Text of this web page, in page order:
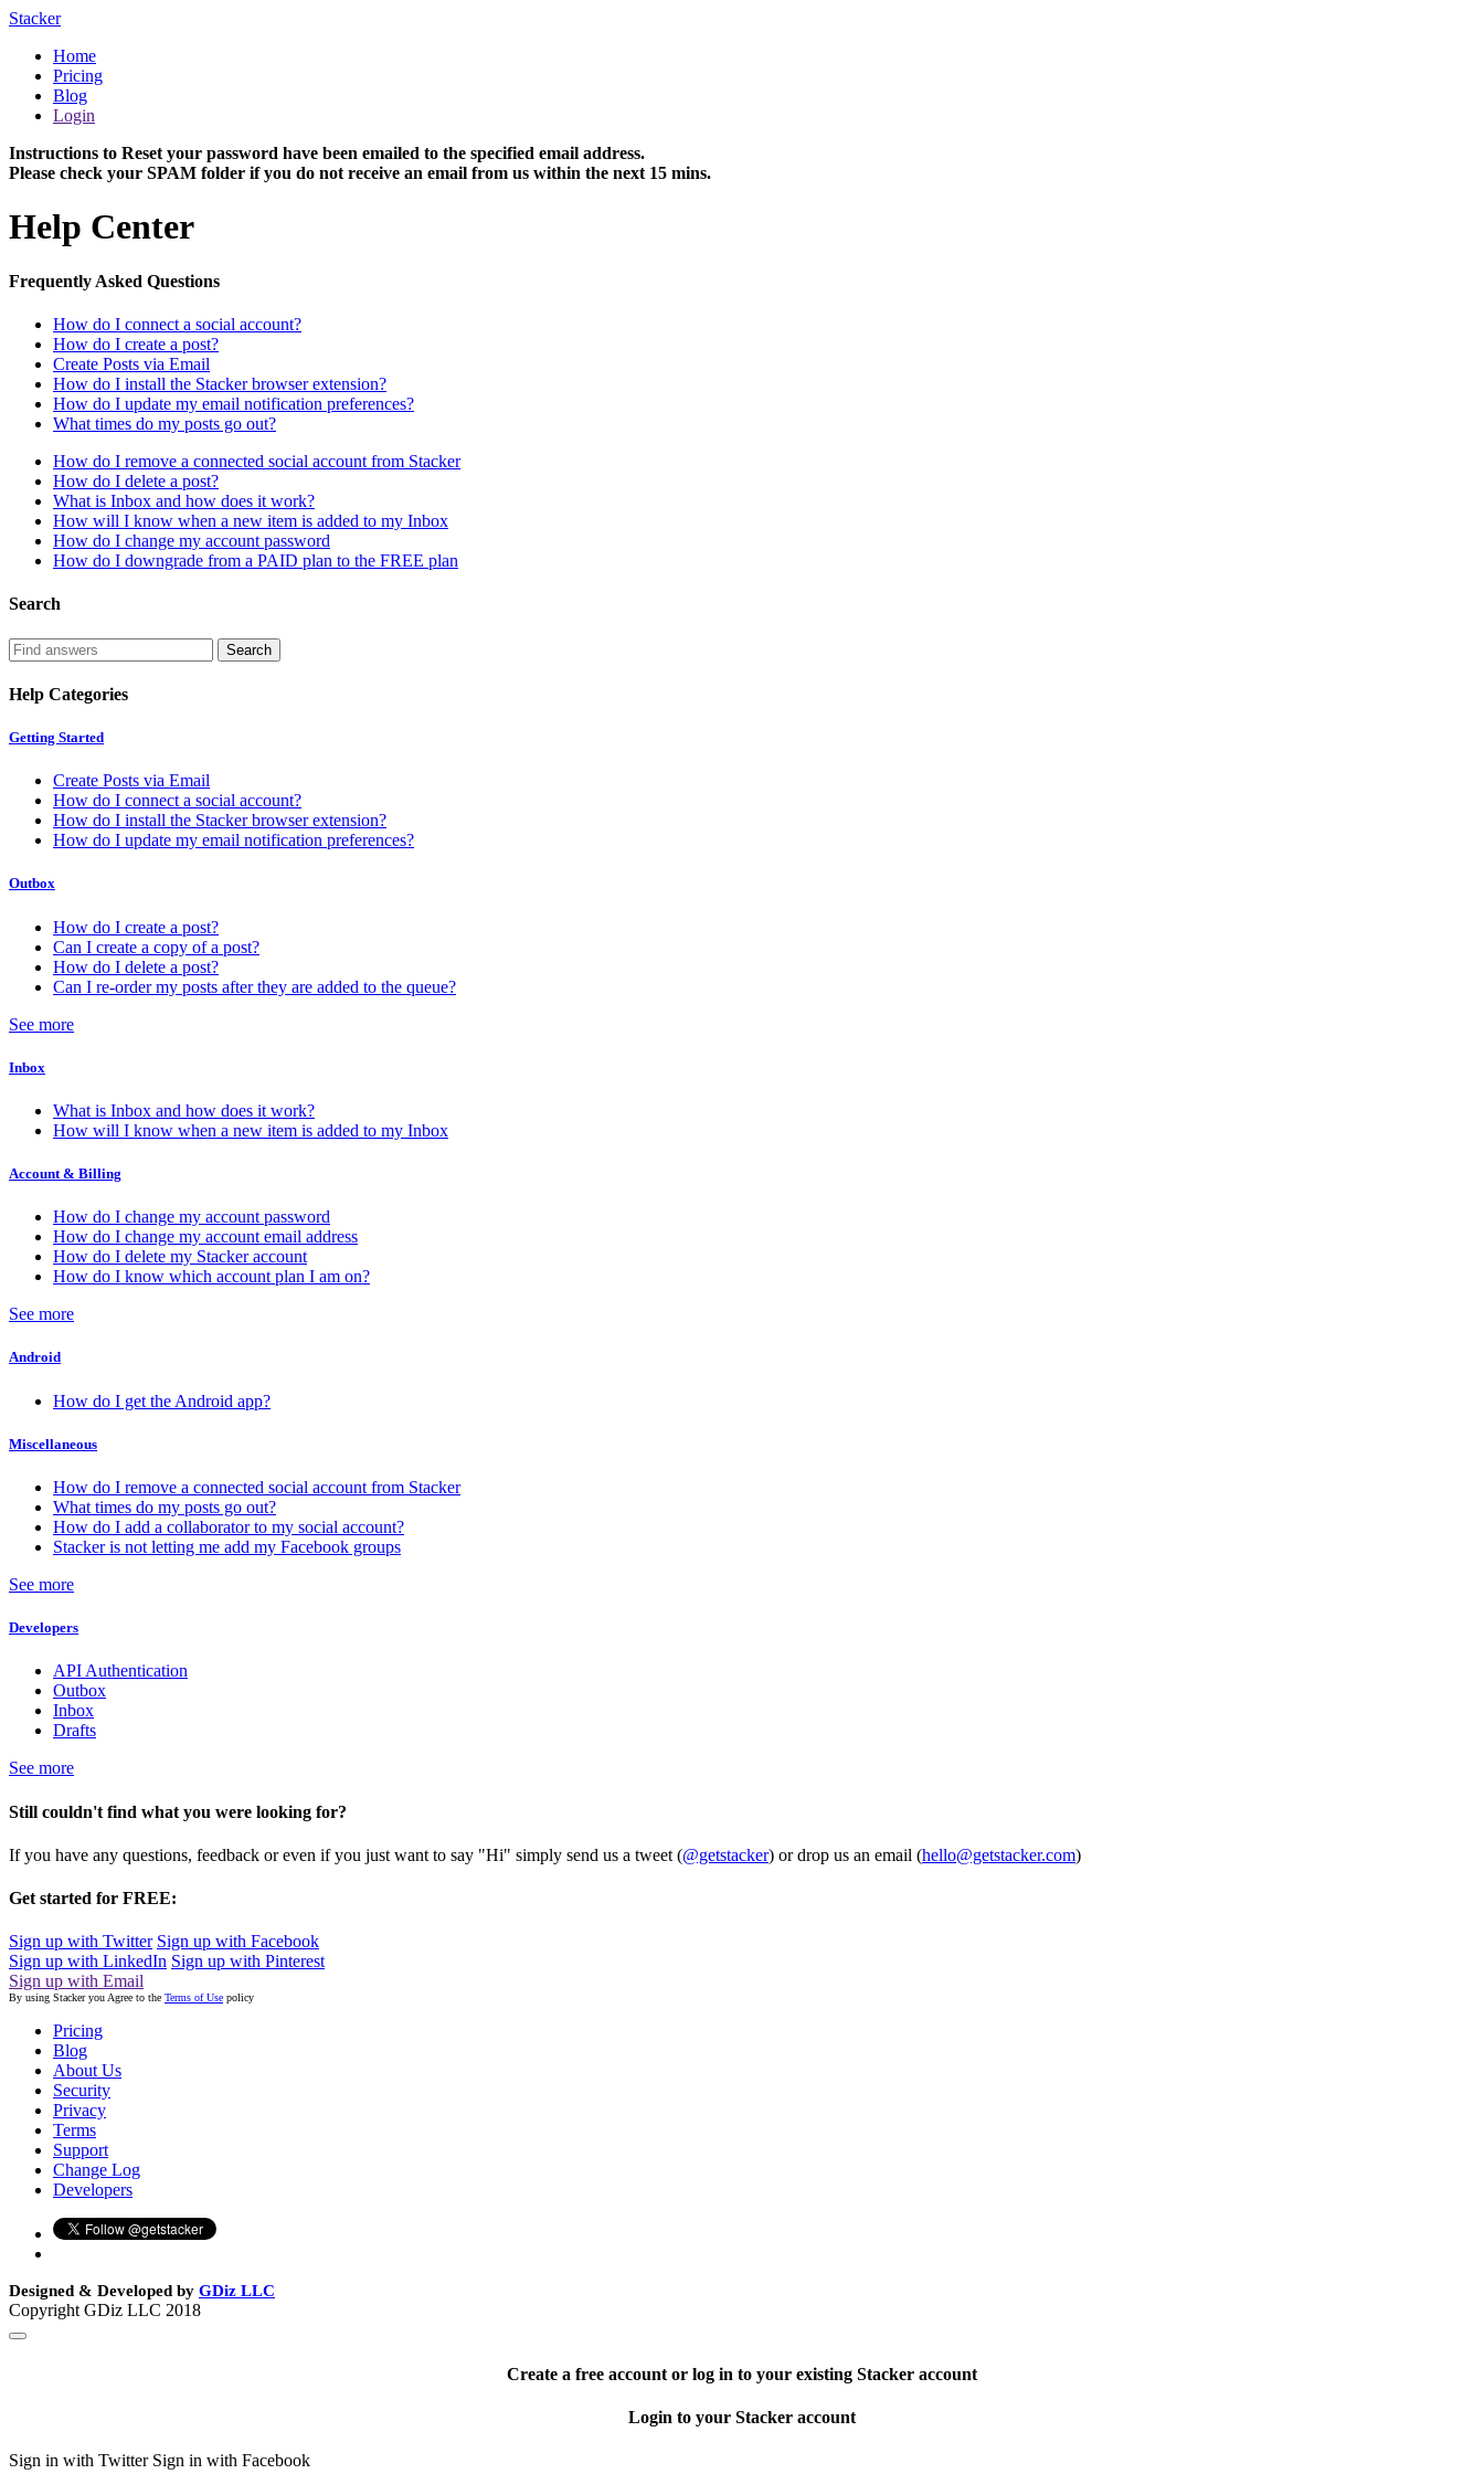
Stacker
Home
Pricing
Blog
Login
Instructions to Reset your password have been emailed to the specified email address.
Please check your SPAM folder if you do not receive an email from us within the next 15 mins.
Help Center
Frequently Asked Questions
How do I connect a social account?
How do I create a post?
Create Posts via Email
How do I install the Stacker browser extension?
How do I update my email notification preferences?
What times do my posts go out?
How do I remove a connected social account from Stacker
How do I delete a post?
What is Inbox and how does it work?
How will I know when a new item is added to my Inbox
How do I change my account password
How do I downgrade from a PAID plan to the FREE plan
Search
Help Categories
Getting Started
Create Posts via Email
How do I connect a social account?
How do I install the Stacker browser extension?
How do I update my email notification preferences?
Outbox
How do I create a post?
Can I create a copy of a post?
How do I delete a post?
Can I re-order my posts after they are added to the queue?
See more
Inbox
What is Inbox and how does it work?
How will I know when a new item is added to my Inbox
Account & Billing
How do I change my account password
How do I change my account email address
How do I delete my Stacker account
How do I know which account plan I am on?
See more
Android
How do I get the Android app?
Miscellaneous
How do I remove a connected social account from Stacker
What times do my posts go out?
How do I add a collaborator to my social account?
Stacker is not letting me add my Facebook groups
See more
Developers
API Authentication
Outbox
Inbox
Drafts
See more
Still couldn't find what you were looking for?
If you have any questions, feedback or even if you just want to say "Hi" simply send us a tweet (@getstacker) or drop us an email (hello@getstacker.com)
Get started for FREE:
Sign up with Twitter Sign up with Facebook
Sign up with LinkedIn Sign up with Pinterest
Sign up with Email
By using Stacker you Agree to the Terms of Use policy
Pricing
Blog
About Us
Security
Privacy
Terms
Support
Change Log
Developers
Designed & Developed by GDiz LLC
Copyright GDiz LLC 2018
Create a free account or log in to your existing Stacker account
Login to your Stacker account
Sign in with Twitter Sign in with Facebook